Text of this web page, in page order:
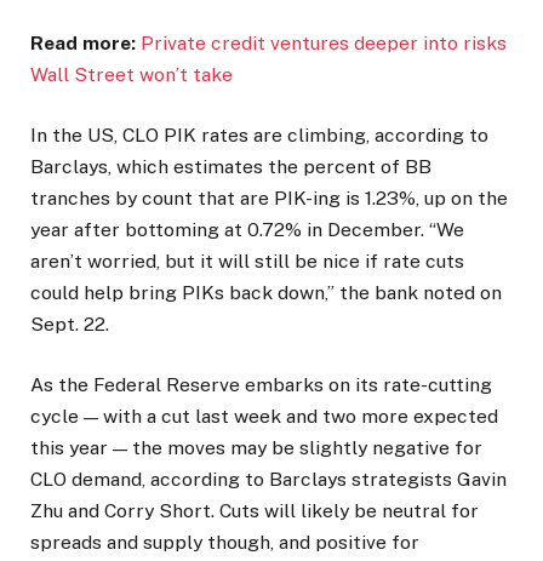
Read more: Private credit ventures deeper into risks
Wall Street won’t take
In the US, CLO PIK rates are climbing, according to
Barclays, which estimates the percent of BB
tranches by count that are PIK-ing is 1.23%, up on the
year after bottoming at 0.72% in December. “We
aren’t worried, but it will still be nice if rate cuts
could help bring PIKs back down,” the bank noted on
Sept. 22.
As the Federal Reserve embarks on its rate-cutting
cycle — with a cut last week and two more expected
this year — the moves may be slightly negative for
CLO demand, according to Barclays strategists Gavin
Zhu and Corry Short. Cuts will likely be neutral for
spreads and supply though, and positive for